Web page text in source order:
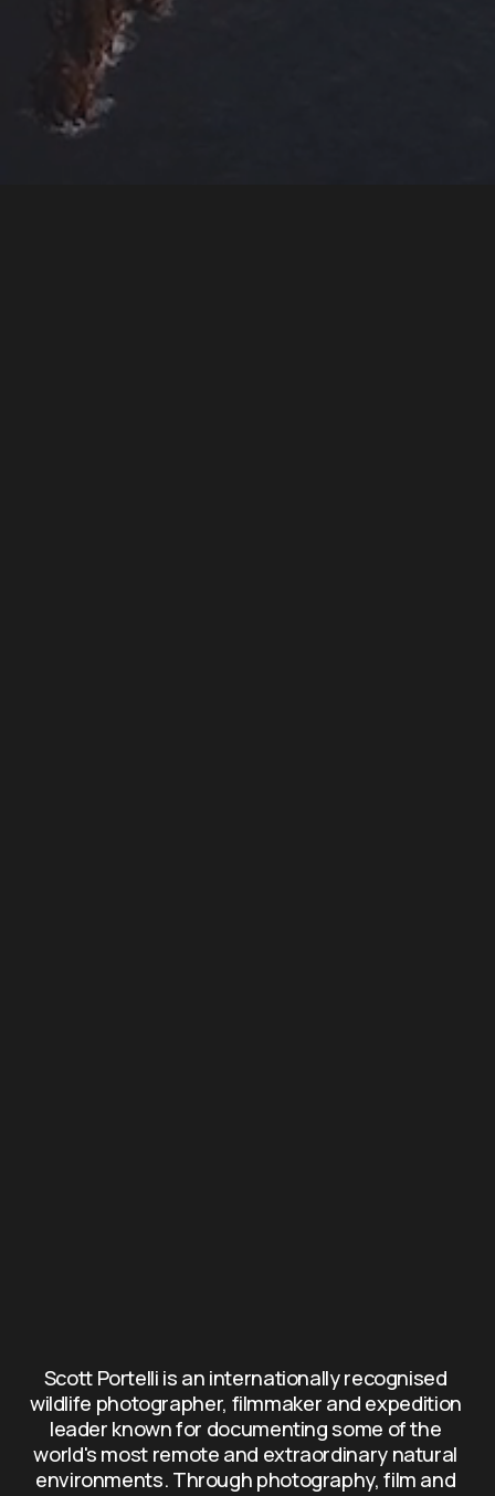
Scott Portelli is an internationally recognised
wildlife photographer, filmmaker and expedition
leader known for documenting some of the
world's most remote and extraordinary natural
environments. Through photography, film and